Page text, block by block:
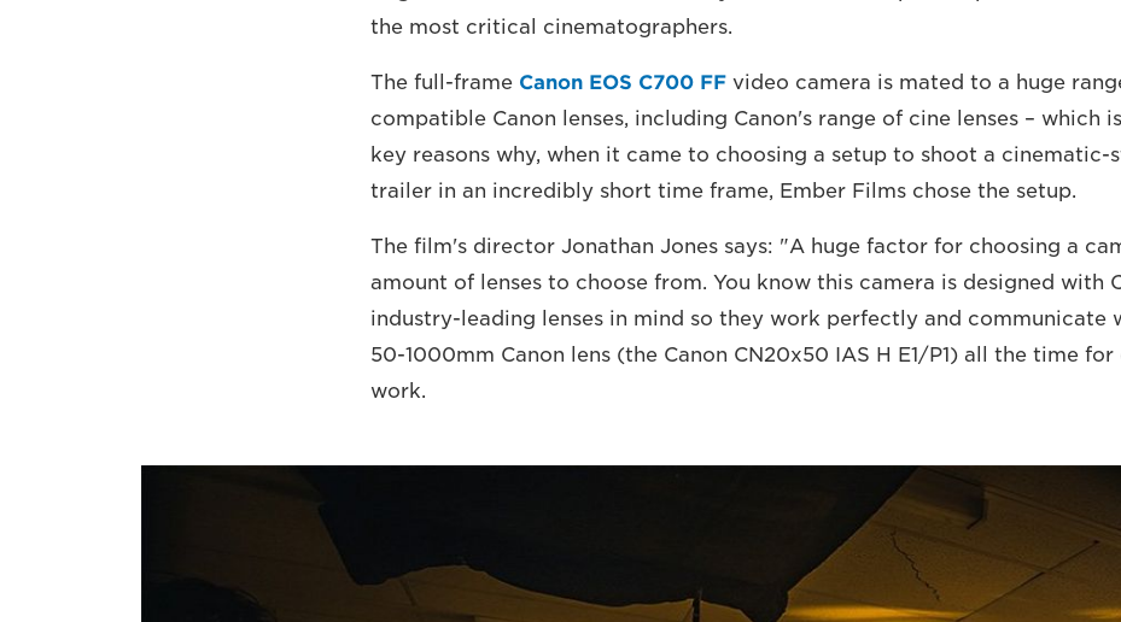
the most critical cinematographers.
The full-frame Canon EOS C700 FF video camera is mated to a huge
compatible Canon lenses, including Canon's range of cine lenses – which
key reasons why, when it came to choosing a setup to shoot a cinematic-
trailer in an incredibly short time frame, Ember Films chose the setup.
The film's director Jonathan Jones says: "A huge factor for choosing a
amount of lenses to choose from. You know this camera is designed with
industry-leading lenses in mind so they work perfectly and communicate
50-1000mm Canon lens (the Canon CN20x50 IAS H E1/P1) all the time
work.